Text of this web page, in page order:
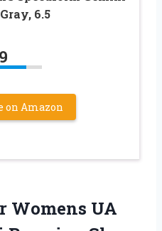
6.5
9
on Amazon
Womens UA